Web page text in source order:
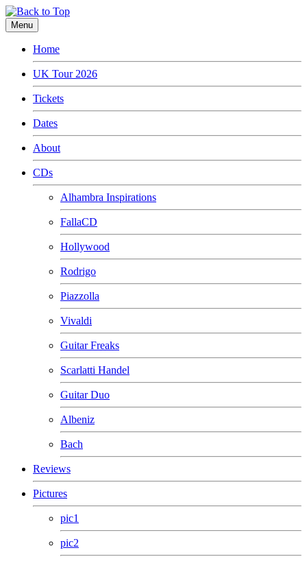
Menu
Home
UK Tour 2026
Tickets
Dates
About
CDs
Alhambra Inspirations
FallaCD
Hollywood
Rodrigo
Piazzolla
Vivaldi
Guitar Freaks
Scarlatti Handel
Guitar Duo
Albeniz
Bach
Reviews
Pictures
pic1
pic2